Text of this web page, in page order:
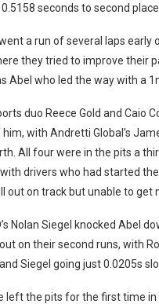
seconds to second place.
a run of several laps early
they tried to improve their
Abel who led the way with a
duo Reece Gold and Caio
with Andretti Global’s
All four were in the pits a
drivers who had started
out on track but unable to get
Nolan Siegel knocked Abel
on their second runs, with
Siegel going just 0.0205s
left the pits for the first time in